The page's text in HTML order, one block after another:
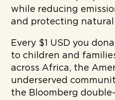
while reducing
and protecting natural
Every $1 USD you
to children and
across Africa, the
underserved
the Bloomberg